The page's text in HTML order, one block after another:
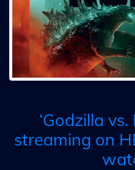
‘Godzilla
streaming on